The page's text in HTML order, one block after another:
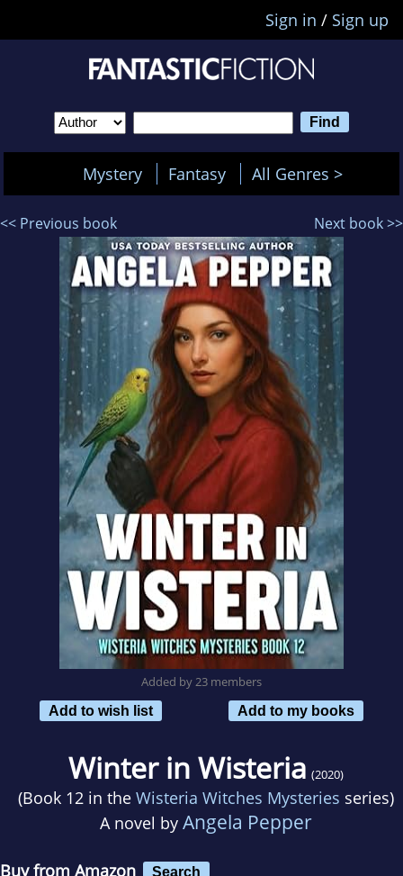
Sign in / Sign up
Mystery Fantasy All Genres >
<< Previous book Next book >>
Added by 23 members
Add to wish list
Add to my books
Winter in Wisteria (2020)
(Book 12 in the Wisteria Witches Mysteries series)
A novel by Angela Pepper
Buy from Amazon Search